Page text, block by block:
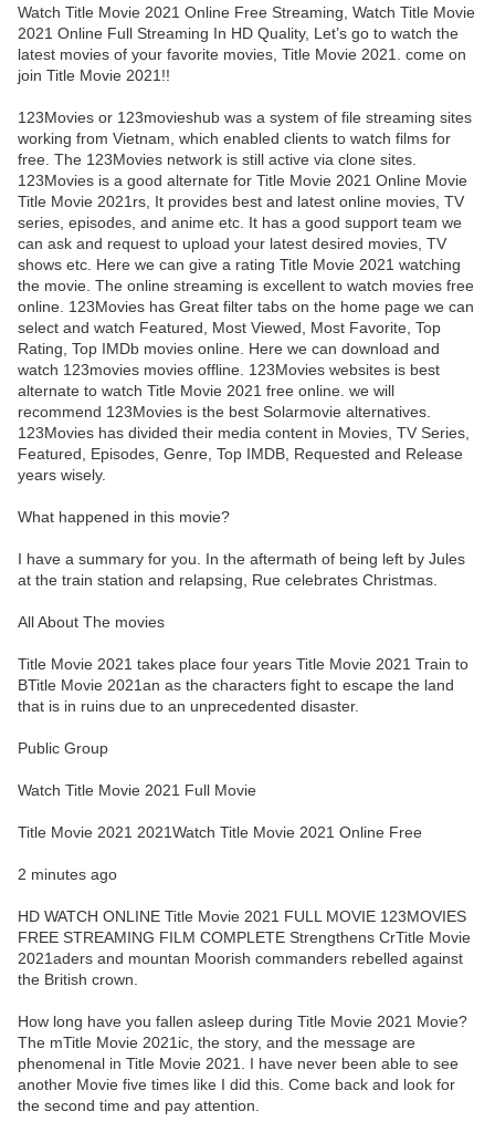
Watch Title Movie 2021 Online Free Streaming, Watch Title Movie
2021 Online Full Streaming In HD Quality, Let’s go to watch the
latest movies of your favorite movies, Title Movie 2021. come on
join Title Movie 2021!!
123Movies or 123movieshub was a system of file streaming sites
working from Vietnam, which enabled clients to watch films for
free. The 123Movies network is still active via clone sites.
123Movies is a good alternate for Title Movie 2021 Online Movie
Title Movie 2021rs, It provides best and latest online movies, TV
series, episodes, and anime etc. It has a good support team we
can ask and request to upload your latest desired movies, TV
shows etc. Here we can give a rating Title Movie 2021 watching
the movie. The online streaming is excellent to watch movies free
online. 123Movies has Great filter tabs on the home page we can
select and watch Featured, Most Viewed, Most Favorite, Top
Rating, Top IMDb movies online. Here we can download and
watch 123movies movies offline. 123Movies websites is best
alternate to watch Title Movie 2021 free online. we will
recommend 123Movies is the best Solarmovie alternatives.
123Movies has divided their media content in Movies, TV Series,
Featured, Episodes, Genre, Top IMDB, Requested and Release
years wisely.
What happened in this movie?
I have a summary for you. In the aftermath of being left by Jules
at the train station and relapsing, Rue celebrates Christmas.
All About The movies
Title Movie 2021 takes place four years Title Movie 2021 Train to
BTitle Movie 2021an as the characters fight to escape the land
that is in ruins due to an unprecedented disaster.
Public Group
Watch Title Movie 2021 Full Movie
Title Movie 2021 2021Watch Title Movie 2021 Online Free
2 minutes ago
HD WATCH ONLINE Title Movie 2021 FULL MOVIE 123MOVIES
FREE STREAMING FILM COMPLETE Strengthens CrTitle Movie
2021aders and mountan Moorish commanders rebelled against
the British crown.
How long have you fallen asleep during Title Movie 2021 Movie?
The mTitle Movie 2021ic, the story, and the message are
phenomenal in Title Movie 2021. I have never been able to see
another Movie five times like I did this. Come back and look for
the second time and pay attention.